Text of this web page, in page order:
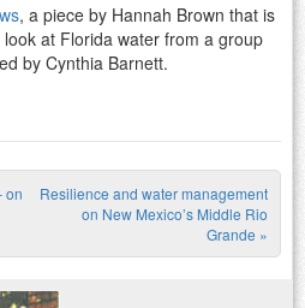
, a piece by Hannah Brown that is
look at Florida water from a group
by Cynthia Barnett.
on
Resilience and water management
on New Mexico’s Middle Rio
Grande »